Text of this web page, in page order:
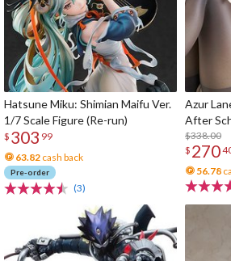
Hatsune Miku: Shimian Maifu Ver.
1/7 Scale Figure (Re-run)
$ 303 99
63.82 cash back
Pre-order
(3)
Azur
After
$338.00
$ 270
56.78